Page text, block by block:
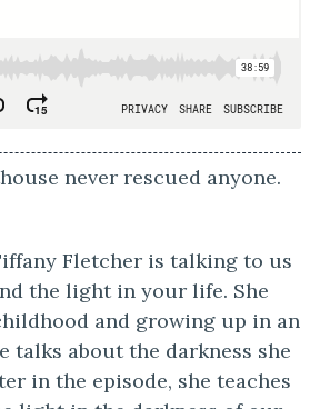
never rescued anyone.
Fletcher is talking to us
the light in your life. She
and growing up in an
talks about the darkness she
in the episode, she teaches